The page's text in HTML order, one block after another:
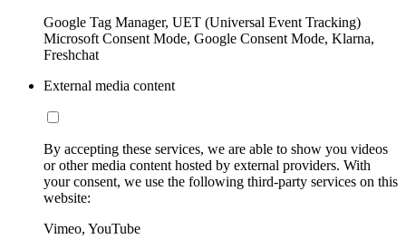
Google Tag Manager, UET (Universal Event Tracking)
Microsoft Consent Mode, Google Consent Mode, Klarna,
Freshchat
External media content
By accepting these services, we are able to show you videos
or other media content hosted by external providers. With
your consent, we use the following third-party services on this
website:
Vimeo, YouTube